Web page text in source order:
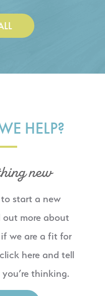
HELP?
new
start a new
more about
we are a fit for
here and tell
thinking.